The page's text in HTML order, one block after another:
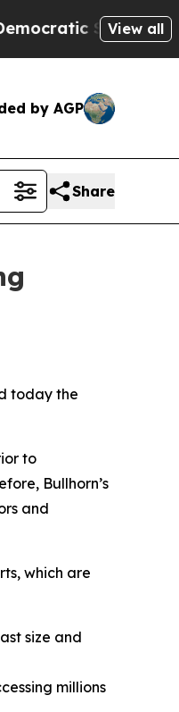
Socialists ofView all
by AGP
Share
today the
to
Bullhorn’s
and
which are
size and
millions